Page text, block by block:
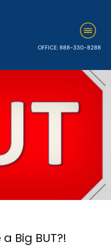
OFFICE: 888-330-8288
Big BUT?!